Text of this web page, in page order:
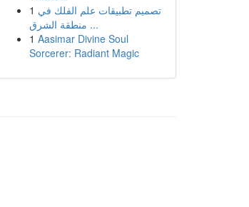
1 تصميم تطبيقات علم الفلك في
منطقة الشرق ...
1 Aasimar Divine Soul
Sorcerer: Radiant Magic